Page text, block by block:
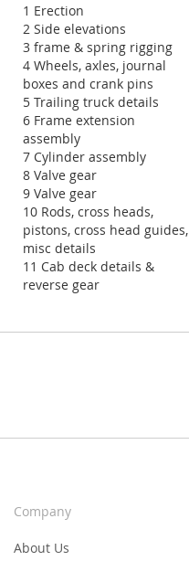
1 Erection
2 Side elevations
3 frame & spring rigging
4 Wheels, axles, journal
boxes and crank pins
5 Trailing truck details
6 Frame extension
assembly
7 Cylinder assembly
8 Valve gear
9 Valve gear
10 Rods, cross heads,
pistons, cross head guides,
misc details
11 Cab deck details &
reverse gear
Company
About Us